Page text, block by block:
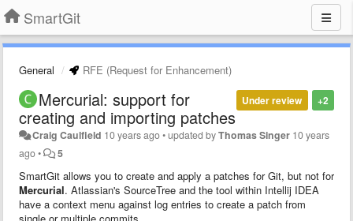
SmartGit
General RFE (Request for Enhancement)
+2
Under review
Mercurial: support for
creating and importing patches
Craig Caulfield 10 years ago•updated byThomas Singer 10 years
ago• 5
SmartGit allows you to create and apply a patches for Git, but not for
Mercurial. Atlassian's SourceTree and the tool within Intellij IDEA
have a context menu against log entries to create a patch from